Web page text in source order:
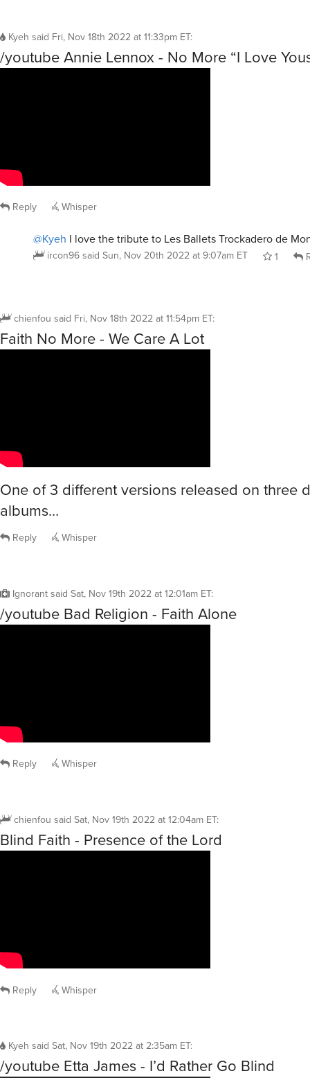
Kyeh said Fri, Nov 18th 2022 at 11:33pm ET:
/youtube Annie Lennox - No More “I Love
Reply Whisper
@Kyeh I love the tribute to Les Ballets Trockadero de
ircon96said Sun, Nov 20th 2022 at 9:07am ET 1
chienfou said Fri, Nov 18th 2022 at 11:54pm ET:
Faith No More - We Care A Lot
One of 3 different versions released on three
albums…
Reply Whisper
Ignorantsaid Sat, Nov 19th 2022 at 12:01am ET:
/youtube Bad Religion - Faith Alone
Reply Whisper
chienfou said Sat, Nov 19th 2022 at 12:04am ET:
Blind Faith - Presence of the Lord
Reply Whisper
Kyeh said Sat, Nov 19th 2022 at 2:35am ET:
/youtube Etta James - I’d Rather Go Blind